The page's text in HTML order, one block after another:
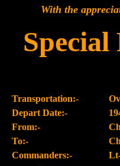
With the
Transportation:-
Depart Date:-
From:-
To:-
Commanders:-